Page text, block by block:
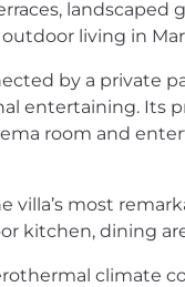
landscaped
living in
by a private
entertaining. Its
room and
villa’s most
kitchen, dining
climate